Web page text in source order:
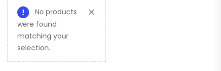
No products
were found
matching your
selection.